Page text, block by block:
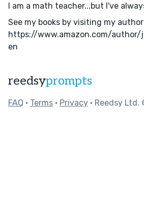
I am a math teacher...but I've
See my books by visiting my
https://www.amazon.com/author/
en
reedsyprompts
FAQ • Terms • Privacy • Reedsy